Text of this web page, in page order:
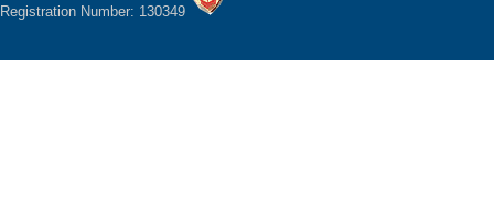
Registration Number: 130349